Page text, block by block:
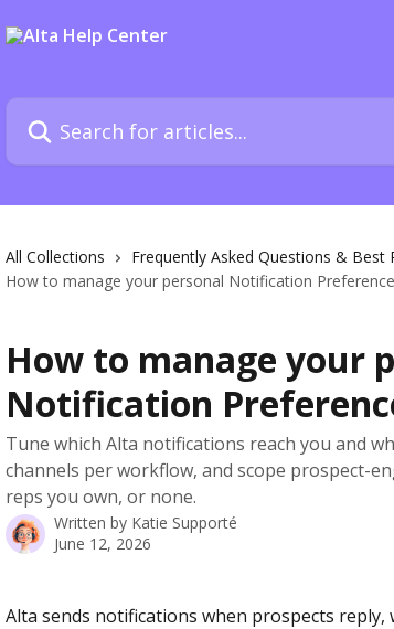
Search for articles...
All Collections
Frequently Asked Questions & Best
How to manage your personal Notification
How to manage your
Notification
Tune which Alta notifications reach you and
channels per workflow, and scope prospect-
reps you own, or none.
Written by Katie Supporté
June 12, 2026
Alta sends notifications when prospects